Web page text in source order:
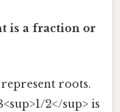
is a fraction or
roots.
2</sup> is